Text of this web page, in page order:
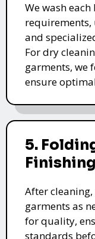
We wash
requirements,
and
For dry
garments, we
ensure
5.
Finishing
After
garments as
for quality,
standards